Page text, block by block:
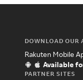
DOWNLOAD OUR
Rakuten Mobile
Available
PARTNER SITES